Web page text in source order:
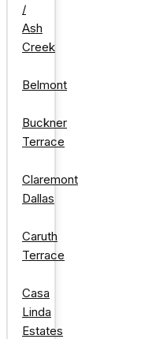
/
Ash
Creek
Belmont
Buckner
Terrace
Claremont
Dallas
Caruth
Terrace
Casa
Linda
Estates